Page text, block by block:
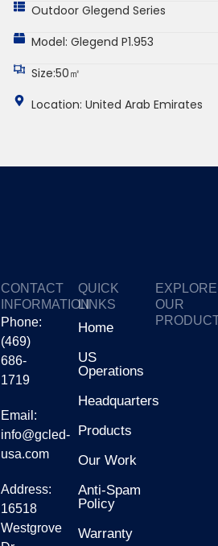
Outdoor Glegend Series
Model: Glegend P1.953
Size:50㎡
Location: United Arab Emirates
CONTACT
INFORMATION
Phone:
(469)
686-
1719
Email:
info@gcled-
usa.com
Address:
16518
Westgrove
QUICK
LINKS
Home
US
Operations
Headquarters
Products
Our Work
Anti-Spam
Policy
Warranty
EXPLORE
OUR